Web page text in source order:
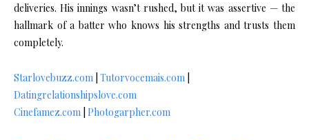
deliveries. His innings wasn’t rushed, but it was assertive — the
hallmark of a batter who knows his strengths and trusts them
completely.
Starlovebuzz.com Tutorvocemais.com
Datingrelationshipslove.com
Cinefamez.com Photogarpher.com